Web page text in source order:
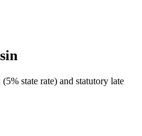
state rate) and statutory late